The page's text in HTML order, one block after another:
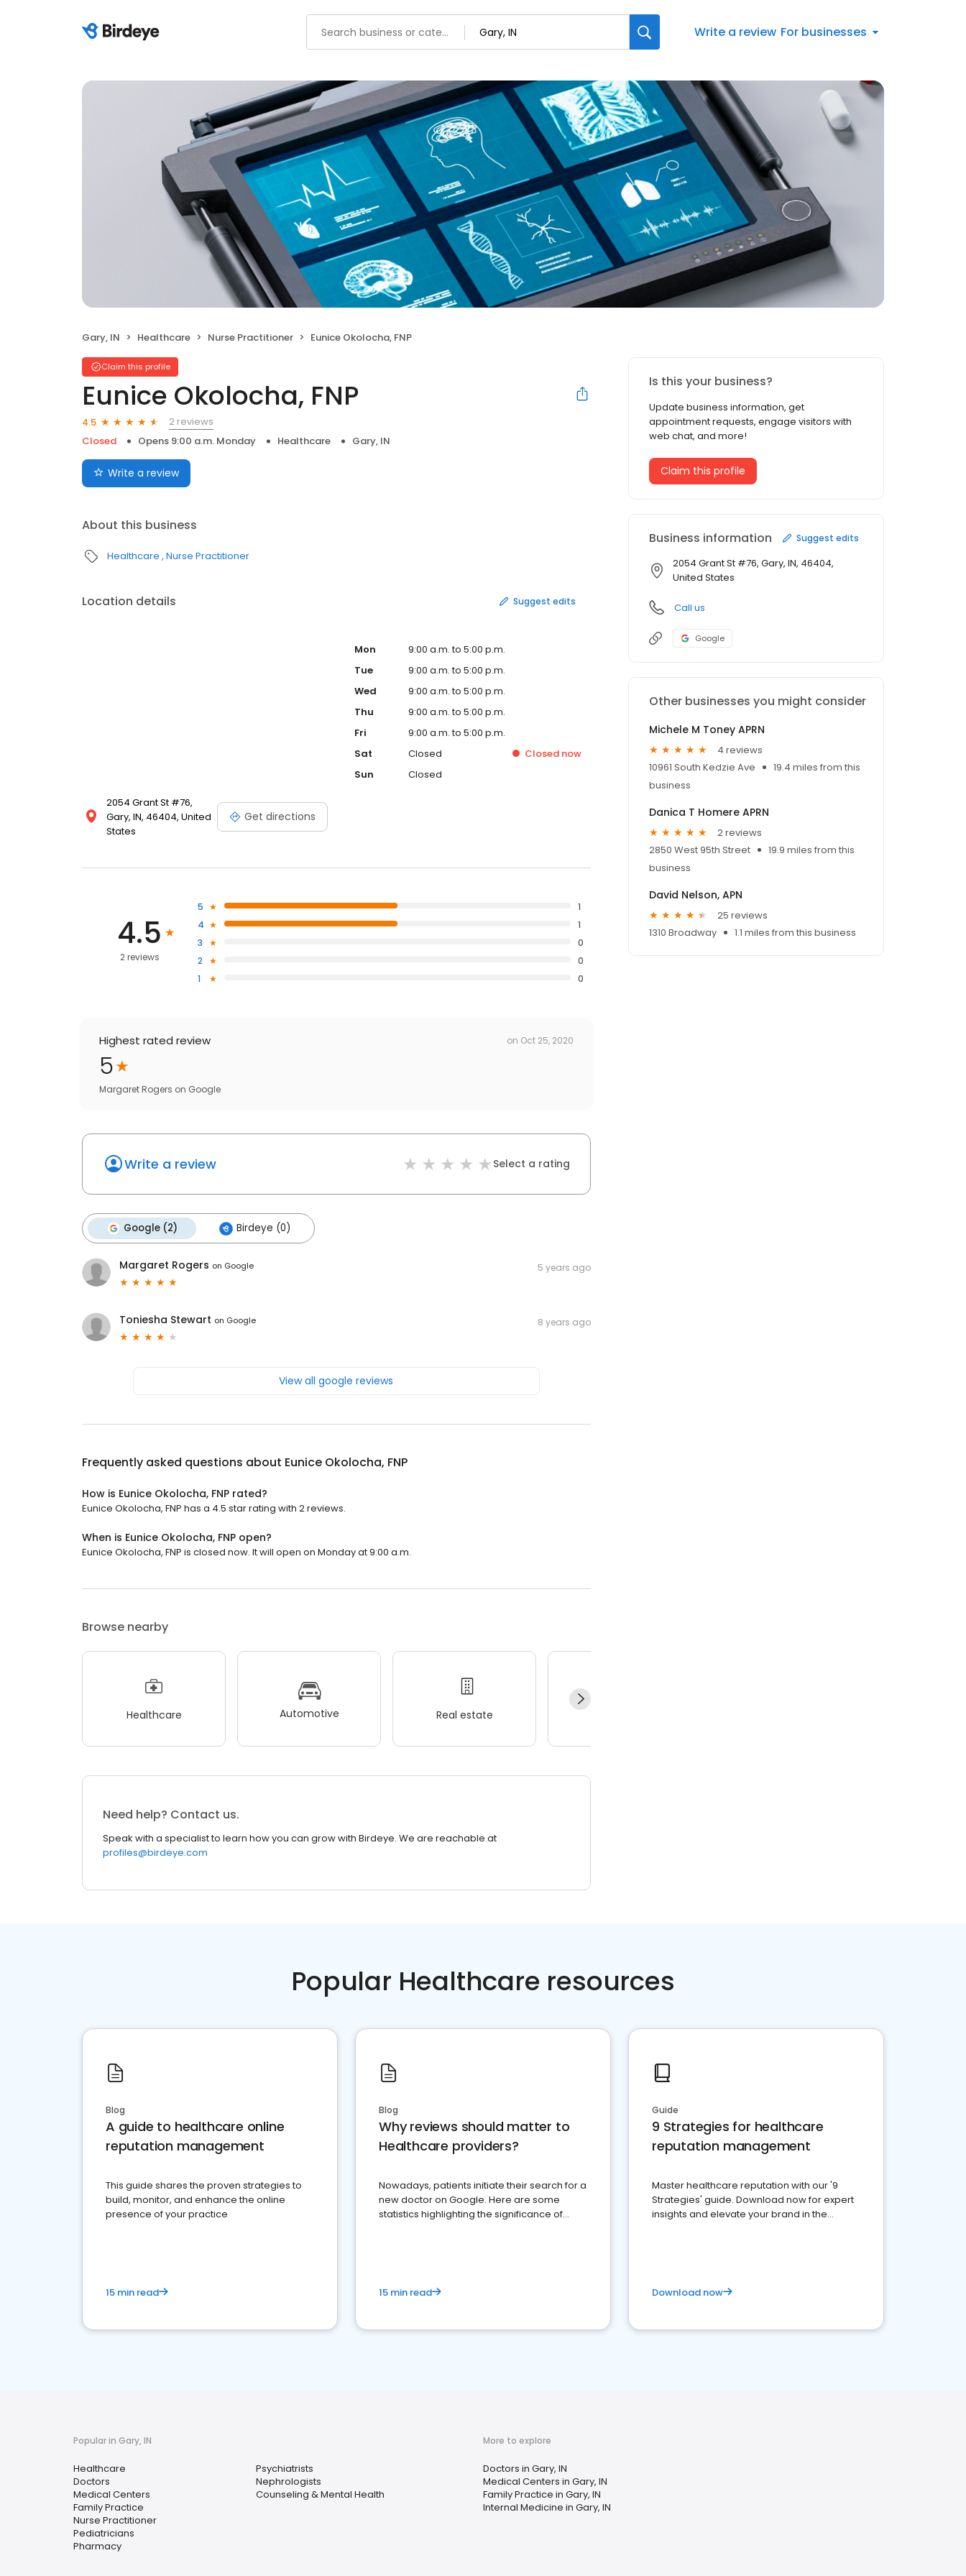
Write a review For businesses
Gary, IN Healthcare Nurse Practitioner Eunice Okolocha, FNP
Claim this profile
Eunice Okolocha, FNP
4.5
2 reviews
Closed
Opens 9:00 a.m. Monday Healthcare Gary, IN
Write a review
About this business
Healthcare Nurse Practitioner
Location details Suggest edits
2054 Grant St #76,
Gary, IN, 46404, United
States
Get directions
Mon
9:00 a.m. to 5:00 p.m.
Tue
9:00 a.m. to 5:00 p.m.
Wed
9:00 a.m. to 5:00 p.m.
Thu
9:00 a.m. to 5:00 p.m.
Fri
9:00 a.m. to 5:00 p.m.
Sat
Closed Closed now
Sun
Closed
4.5
2 reviews
5
1
4
1
3
0
2
0
1
0
Highest rated review on Oct 25, 2020
5
Margaret Rogers on Google
Write a review Select a rating
Google (2) Birdeye (0)
Margaret Rogers on Google 5 years ago
Toniesha Stewart on Google 8 years ago
View all google reviews
Frequently asked questions about Eunice Okolocha, FNP
How is Eunice Okolocha, FNP rated?
Eunice Okolocha, FNP has a 4.5 star rating with 2 reviews.
When is Eunice Okolocha, FNP open?
Eunice Okolocha, FNP is closed now. It will open on Monday at 9:00 a.m.
Browse nearby
Healthcare Automotive Real estate
Need help? Contact us.
Speak with a specialist to learn how you can grow with Birdeye. We are reachable at
profiles@birdeye.com
Is this your business?
Update business information, get
appointment requests, engage visitors with
web chat, and more!
Claim this profile
Business information Suggest edits
2054 Grant St #76, Gary, IN, 46404,
United States
Call us
Google
Other businesses you might consider
Michele M Toney APRN
4 reviews
10961 South Kedzie Ave
19.4 miles from this
business
Danica T Homere APRN
2 reviews
2850 West 95th Street
19.9 miles from this
business
David Nelson, APN
25 reviews
1310 Broadway
1.1 miles from this business
Popular Healthcare resources
Blog
A guide to healthcare online
reputation management
This guide shares the proven strategies to
build, monitor, and enhance the online
presence of your practice
15 min read
Blog
Why reviews should matter to
Healthcare providers?
Nowadays, patients initiate their search for a
new doctor on Google. Here are some
statistics highlighting the significance of
15 min read
Guide
9 Strategies for healthcare
reputation management
Master healthcare reputation with our '9
Strategies' guide. Download now for expert
insights and elevate your brand in the
Download now
Popular in Gary, IN
Healthcare
Doctors
Medical Centers
Family Practice
Nurse Practitioner
Pediatricians
Pharmacy
Psychiatrists
Nephrologists
Counseling & Mental Health
More to explore
Doctors in Gary, IN
Medical Centers in Gary, IN
Family Practice in Gary, IN
Internal Medicine in Gary, IN